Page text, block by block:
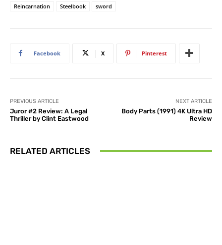
Reincarnation Steelbook sword
Facebook X Pinterest
PREVIOUS ARTICLE
Juror #2 Review: A Legal
Thriller by Clint Eastwood
NEXT ARTICLE
Body Parts (1991) 4K Ultra HD
Review
RELATED ARTICLES